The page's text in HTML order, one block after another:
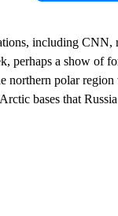
including CNN,
perhaps a show of
northern polar
bases that